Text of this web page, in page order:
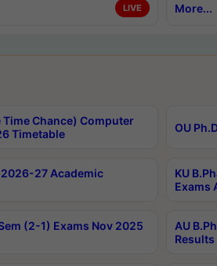
LIVE More...
Time Chance) Computer
Timetable
OU
2026-27 Academic
KU
Exams
(2-1) Exams Nov 2025
AU
Results